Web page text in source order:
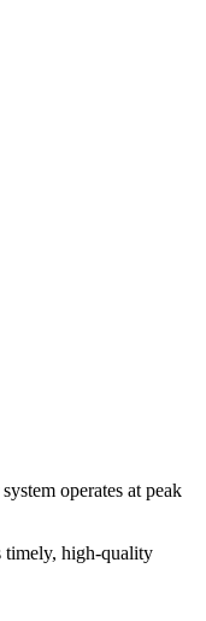
operates at peak
timely, high-quality